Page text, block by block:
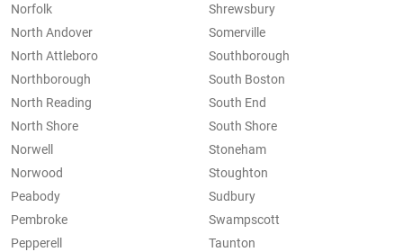
Norfolk
North Andover
North Attleboro
Northborough
North Reading
North Shore
Norwell
Norwood
Peabody
Pembroke
Pepperell
Shrewsbury
Somerville
Southborough
South Boston
South End
South Shore
Stoneham
Stoughton
Sudbury
Swampscott
Taunton